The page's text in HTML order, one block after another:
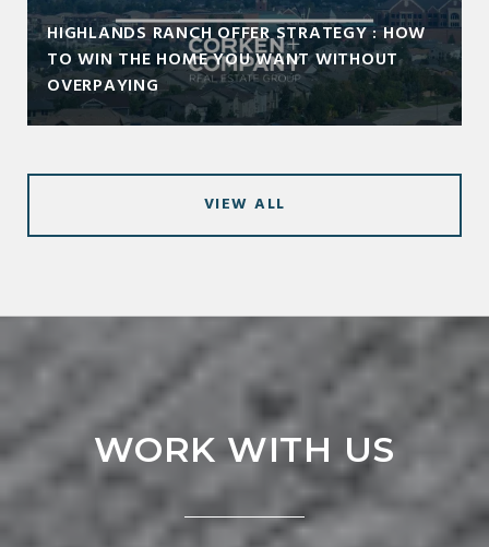
HIGHLANDS RANCH OFFER STRATEGY : HOW
TO WIN THE HOME YOU WANT WITHOUT
OVERPAYING
VIEW ALL
WORK WITH US